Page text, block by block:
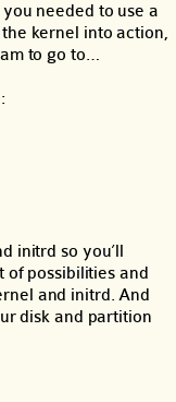
needed to use a
kernel into action,
to go to…
initrd so you’ll
of possibilities and
and initrd. And
disk and partition